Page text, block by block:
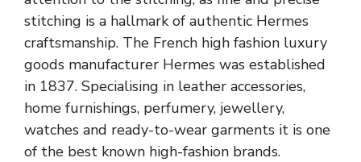
stitching is a hallmark of authentic Hermes
craftsmanship. The French high fashion luxury
goods manufacturer Hermes was established
in 1837. Specialising in leather accessories,
home furnishings, perfumery, jewellery,
watches and ready-to-wear garments it is one
of the best known high-fashion brands.